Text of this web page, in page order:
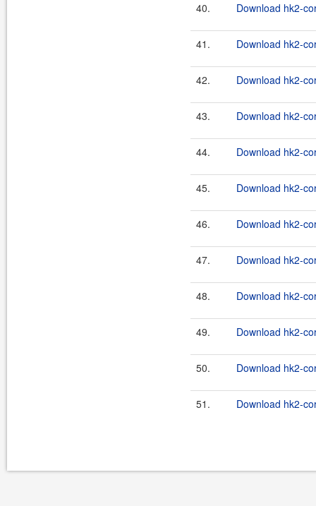
40. Download hk2-
41. Download hk2-
42. Download hk2-
43. Download hk2-
44. Download hk2-
45. Download hk2-
46. Download hk2-
47. Download hk2-
48. Download hk2-
49. Download hk2-
50. Download hk2-
51. Download hk2-